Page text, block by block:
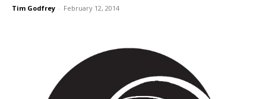
Tim Godfrey - February 12, 2014